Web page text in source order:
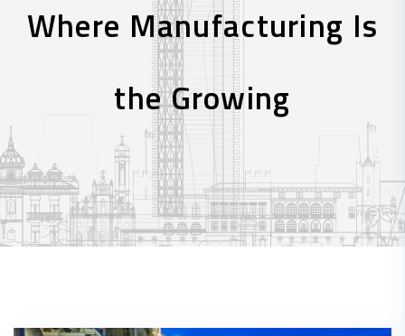
Where Manufacturing Is
the Growing